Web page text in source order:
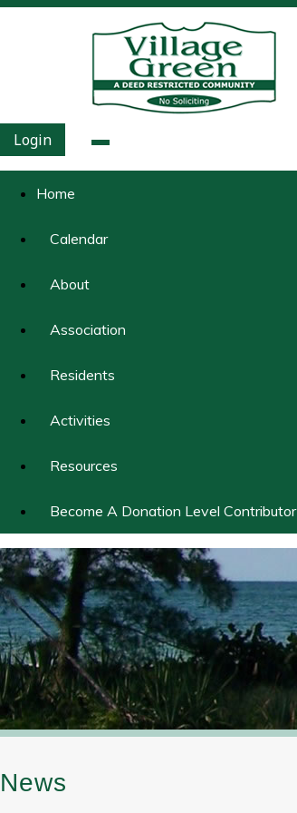
Login
Home
Calendar
About
Association
Residents
Activities
Resources
Become A Donation Level Contributor
News